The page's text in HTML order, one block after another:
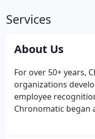
Services
About Us
For over 50+ years,
organizations
employee
Chronomatic began